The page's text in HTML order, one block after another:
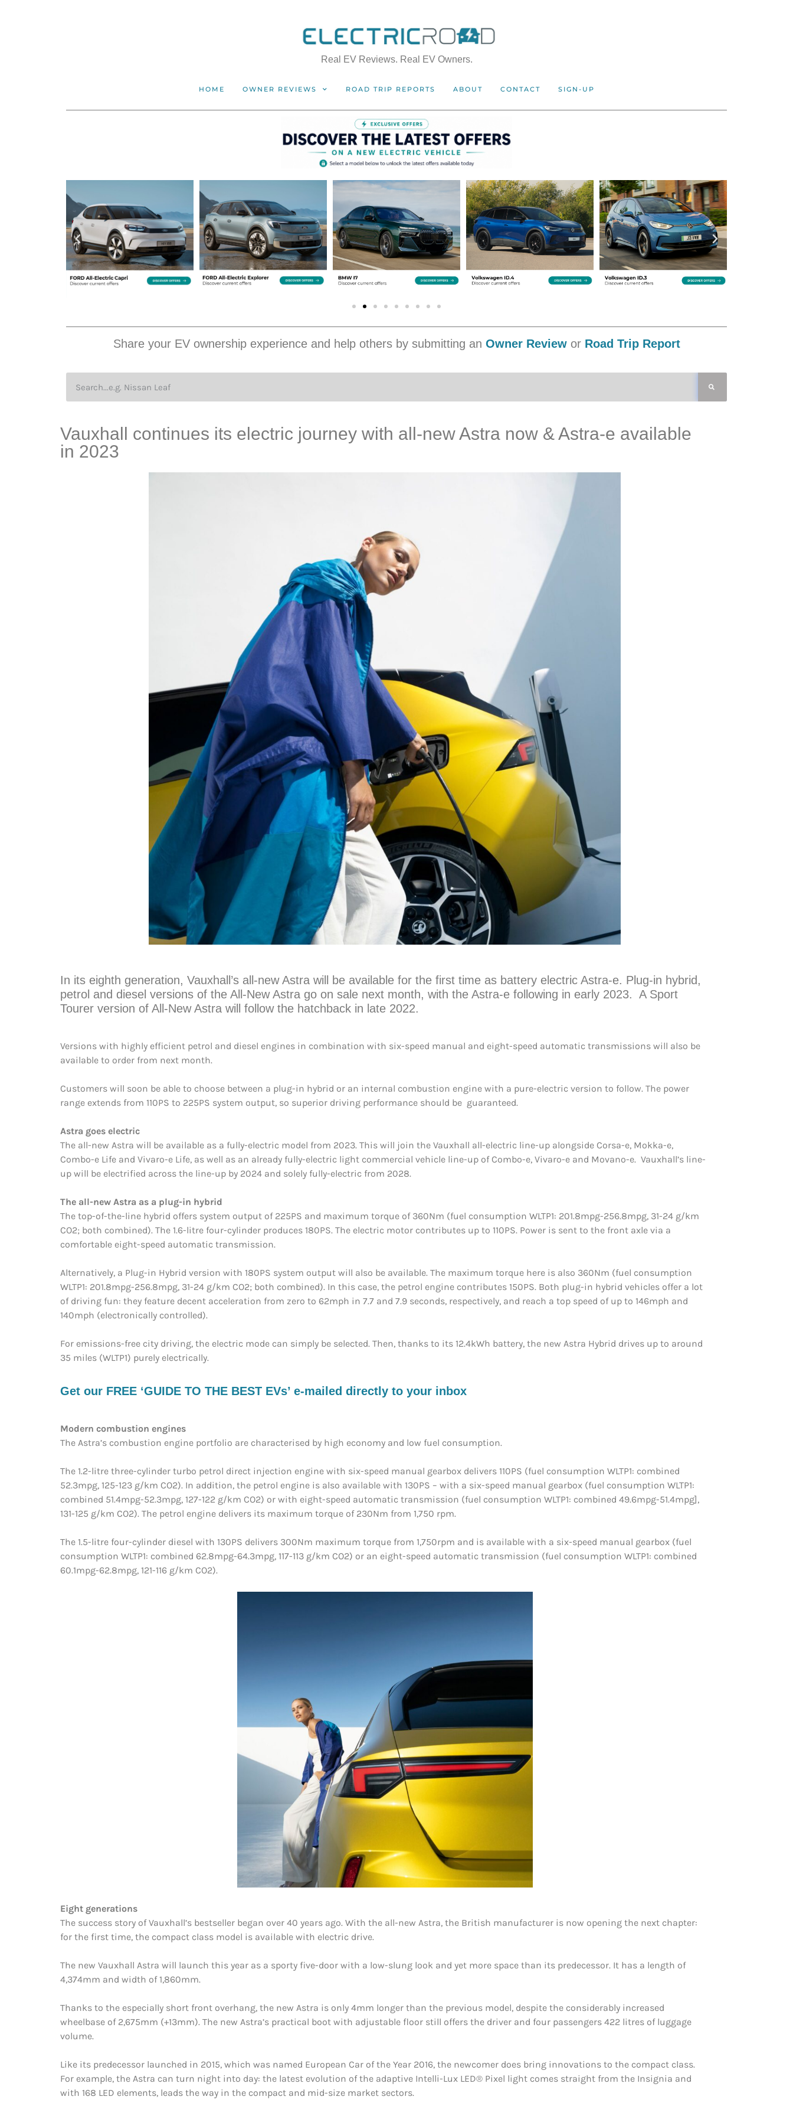
Real EV Reviews. Real EV Owners.
HOME OWNER REVIEWS ROAD TRIP REPORTS ABOUT CONTACT SIGN-UP
Share your EV ownership experience and help others by submitting an Owner Reviewor Road Trip Report
Vauxhall continues its electric journey with all-new Astra now & Astra-e available
in 2023
In its eighth generation, Vauxhall’s all-new Astra will be available for the first time as battery electric Astra-e. Plug-in hybrid,
petrol and diesel versions of the All-New Astra go on sale next month, with the Astra-e following in early 2023. A Sport
Tourer version of All-New Astra will follow the hatchback in late 2022.
Versions with highly efficient petrol and diesel engines in combination with six-speed manual and eight-speed automatic transmissions will also be
available to order from next month.
Customers will soon be able to choose between a plug-in hybrid or an internal combustion engine with a pure-electric version to follow. The power
range extends from 110PS to 225PS system output, so superior driving performance should be guaranteed.
Astra goes electric
The all-new Astra will be available as a fully-electric model from 2023. This will join the Vauxhall all-electric line-up alongside Corsa-e, Mokka-e,
Combo-e Life and Vivaro-e Life, as well as an already fully-electric light commercial vehicle line-up of Combo-e, Vivaro-e and Movano-e. Vauxhall’s line-
up will be electrified across the line-up by 2024 and solely fully-electric from 2028.
The all-new Astra as a plug-in hybrid
The top-of-the-line hybrid offers system output of 225PS and maximum torque of 360Nm (fuel consumption WLTP1: 201.8mpg-256.8mpg, 31-24 g/km
CO2; both combined). The 1.6-litre four-cylinder produces 180PS. The electric motor contributes up to 110PS. Power is sent to the front axle via a
comfortable eight-speed automatic transmission.
Alternatively, a Plug-in Hybrid version with 180PS system output will also be available. The maximum torque here is also 360Nm (fuel consumption
WLTP1: 201.8mpg-256.8mpg, 31-24 g/km CO2; both combined). In this case, the petrol engine contributes 150PS. Both plug-in hybrid vehicles offer a lot
of driving fun: they feature decent acceleration from zero to 62mph in 7.7 and 7.9 seconds, respectively, and reach a top speed of up to 146mph and
140mph (electronically controlled).
For emissions-free city driving, the electric mode can simply be selected. Then, thanks to its 12.4kWh battery, the new Astra Hybrid drives up to around
35 miles (WLTP1) purely electrically.
Get our FREE ‘GUIDE TO THE BEST EVs’ e-mailed directly to your inbox
Modern combustion engines
The Astra’s combustion engine portfolio are characterised by high economy and low fuel consumption.
The 1.2-litre three-cylinder turbo petrol direct injection engine with six-speed manual gearbox delivers 110PS (fuel consumption WLTP1: combined
52.3mpg, 125-123 g/km CO2). In addition, the petrol engine is also available with 130PS – with a six-speed manual gearbox (fuel consumption WLTP1:
combined 51.4mpg-52.3mpg, 127-122 g/km CO2) or with eight-speed automatic transmission (fuel consumption WLTP1: combined 49.6mpg-51.4mpg],
131-125 g/km CO2). The petrol engine delivers its maximum torque of 230Nm from 1,750 rpm.
The 1.5-litre four-cylinder diesel with 130PS delivers 300Nm maximum torque from 1,750rpm and is available with a six-speed manual gearbox (fuel
consumption WLTP1: combined 62.8mpg-64.3mpg, 117-113 g/km CO2) or an eight-speed automatic transmission (fuel consumption WLTP1: combined
60.1mpg-62.8mpg, 121-116 g/km CO2).
Eight generations
The success story of Vauxhall’s bestseller began over 40 years ago. With the all-new Astra, the British manufacturer is now opening the next chapter:
for the first time, the compact class model is available with electric drive.
The new Vauxhall Astra will launch this year as a sporty five-door with a low-slung look and yet more space than its predecessor. It has a length of
4,374mm and width of 1,860mm.
Thanks to the especially short front overhang, the new Astra is only 4mm longer than the previous model, despite the considerably increased
wheelbase of 2,675mm (+13mm). The new Astra’s practical boot with adjustable floor still offers the driver and four passengers 422 litres of luggage
volume.
Like its predecessor launched in 2015, which was named European Car of the Year 2016, the newcomer does bring innovations to the compact class.
For example, the Astra can turn night into day: the latest evolution of the adaptive Intelli-Lux LED® Pixel light comes straight from the Insignia and
with 168 LED elements, leads the way in the compact and mid-size market sectors.